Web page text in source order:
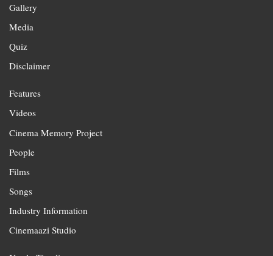
Gallery
Media
Quiz
Disclaimer
Features
Videos
Cinema Memory Project
People
Films
Songs
Industry Information
Cinemaazi Studio